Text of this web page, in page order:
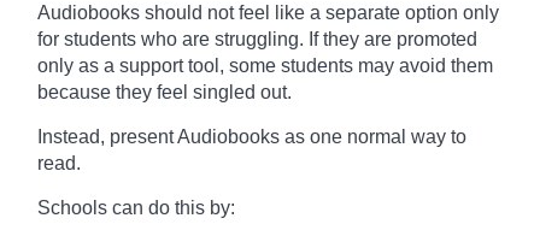
Audiobooks should not feel like a separate option only
for students who are struggling. If they are promoted
only as a support tool, some students may avoid them
because they feel singled out.
Instead, present Audiobooks as one normal way to
read.
Schools can do this by: